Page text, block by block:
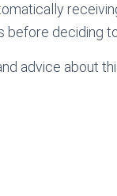
before deciding
advice about